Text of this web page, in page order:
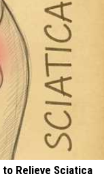
Relieve Sciatica